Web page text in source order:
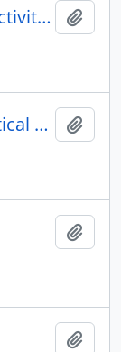
Considerations for Outreach Activities
Contours of South Dakota Political Culture in South Dakota History, Vol. 34, No. 2